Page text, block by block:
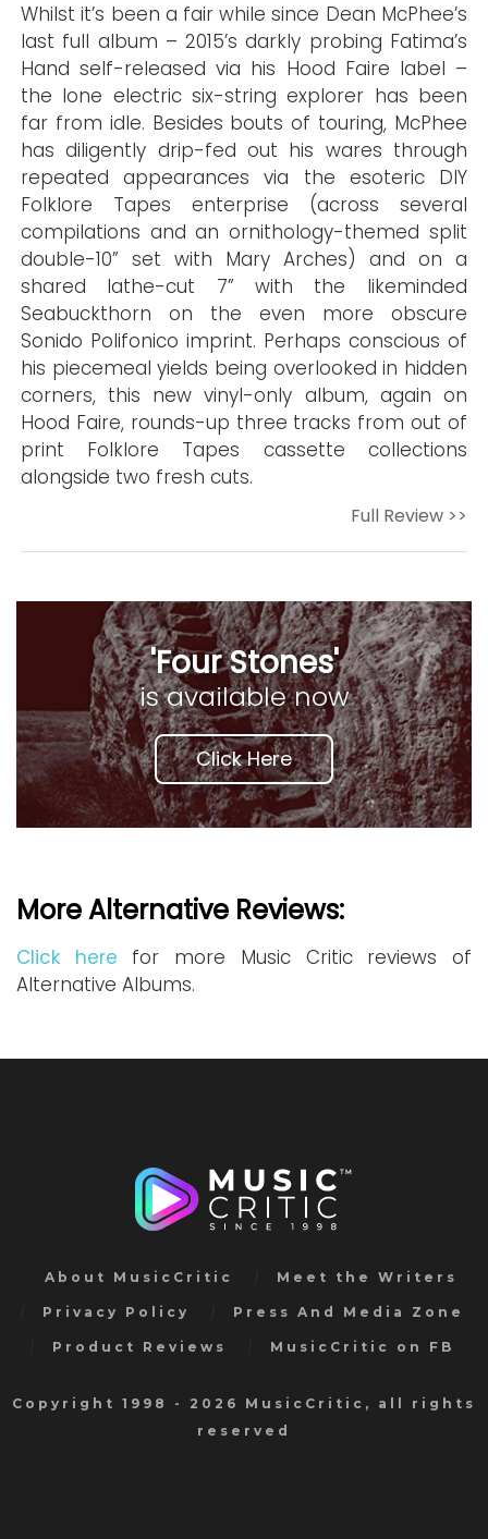
Whilst it’s been a fair while since Dean McPhee’s
last full album – 2015’s darkly probing Fatima’s
Hand self-released via his Hood Faire label –
the lone electric six-string explorer has been
far from idle. Besides bouts of touring, McPhee
has diligently drip-fed out his wares through
repeated appearances via the esoteric DIY
Folklore Tapes enterprise (across several
compilations and an ornithology-themed split
double-10” set with Mary Arches) and on a
shared lathe-cut 7” with the likeminded
Seabuckthorn on the even more obscure
Sonido Polifonico imprint. Perhaps conscious of
his piecemeal yields being overlooked in hidden
corners, this new vinyl-only album, again on
Hood Faire, rounds-up three tracks from out of
print Folklore Tapes cassette collections
alongside two fresh cuts.
Full Review >>
'Four Stones'
is available now
Click Here
More Alternative Reviews:
Click here for more Music Critic reviews of
Alternative Albums.
About MusicCritic Meet the Writers
Privacy Policy Press And Media Zone
Product Reviews MusicCritic on FB
Copyright 1998 - 2026 MusicCritic, all rights
reserved